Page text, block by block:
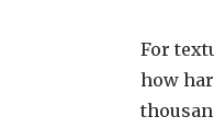
For
how